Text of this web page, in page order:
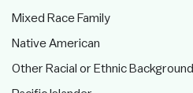
Mixed Race Family
Native American
Other Racial or Ethnic Background